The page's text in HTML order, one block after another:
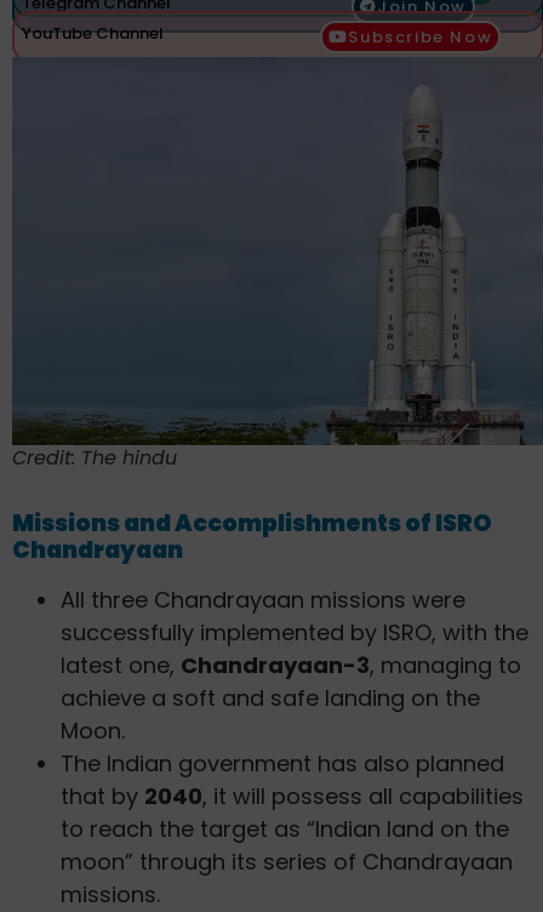
Join Now
YouTube Channel
Subscribe Now
Credit: The hindu
Missions and Accomplishments of ISRO
Chandrayaan
All three Chandrayaan missions were
successfully implemented by ISRO, with the
latest one, Chandrayaan-3, managing to
achieve a soft and safe landing on the
Moon.
The Indian government has also planned
that by 2040, it will possess all capabilities
to reach the target as “Indian land on the
moon” through its series of Chandrayaan
missions.